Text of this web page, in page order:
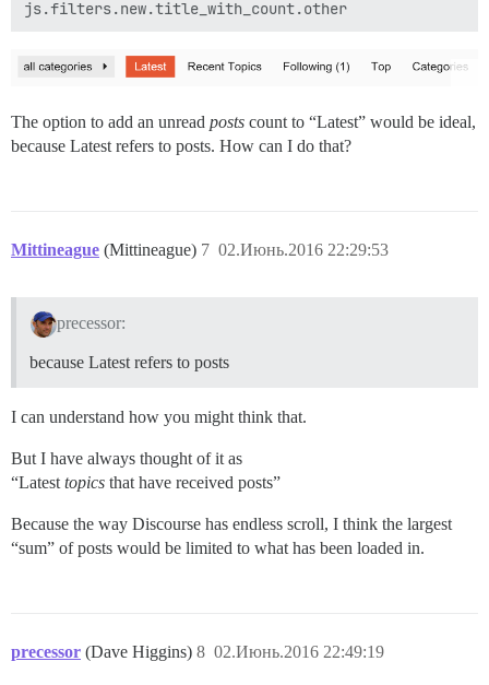
The option to add an unread posts count to “Latest” would be ideal,
because Latest refers to posts. How can I do that?
Mittineague (Mittineague) 02.Июнь.2016 22:29:53
7
precessor:
because Latest refers to posts
I can understand how you might think that.
But I have always thought of it as
“Latest topics that have received posts”
Because the way Discourse has endless scroll, I think the largest
“sum” of posts would be limited to what has been loaded in.
precessor (Dave Higgins) 02.Июнь.2016 22:49:19
8